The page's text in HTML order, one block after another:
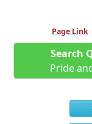
Page Link
Search
Pride